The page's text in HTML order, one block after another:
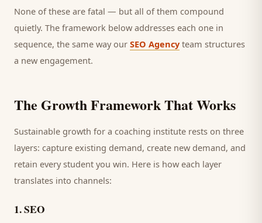
None of these are fatal — but all of them compound
quietly. The framework below addresses each one in
sequence, the same way our SEO Agency team structures
a new engagement.
The Growth Framework That Works
Sustainable growth for a coaching institute rests on three
layers: capture existing demand, create new demand, and
retain everystudent you win. Here is how each layer
translates into channels:
1.SEO